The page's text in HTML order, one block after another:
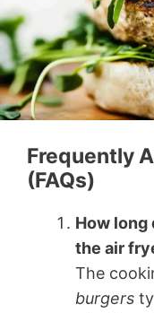
Frequently
(FAQs)
How long
the air
The
burgers